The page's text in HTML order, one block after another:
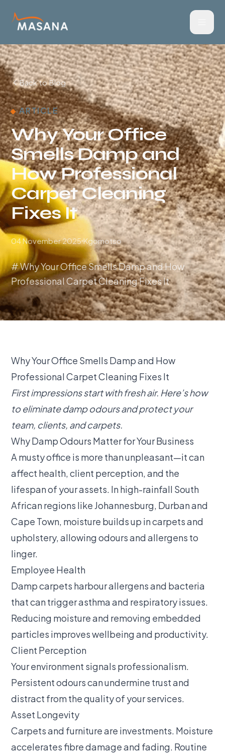
Back to Blog
ARTICLE
Why Your Office
Smells Damp and
How Professional
Carpet Cleaning
Fixes It
04 November 2025 Kgomotso
# Why Your Office Smells Damp and How
Professional Carpet Cleaning Fixes It
Why Your Office Smells Damp and How
Professional Carpet Cleaning Fixes It
First impressions start with fresh air. Here’s how
to eliminate damp odours and protect your
team, clients, and carpets.
Why Damp Odours Matter for Your Business
A musty office is more than unpleasant—it can
affect health, client perception, and the
lifespan of your assets. In high-rainfall South
African regions like Johannesburg, Durban and
Cape Town, moisture builds up in carpets and
upholstery, allowing odours and allergens to
linger.
Employee Health
Damp carpets harbour allergens and bacteria
that can trigger asthma and respiratory issues.
Reducing moisture and removing embedded
particles improves wellbeing and productivity.
Client Perception
Your environment signals professionalism.
Persistent odours can undermine trust and
distract from the quality of your services.
Asset Longevity
Carpets and furniture are investments. Moisture
accelerates fibre damage and fading. Routine